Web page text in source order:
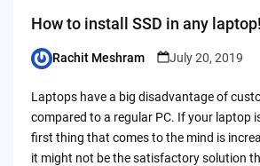
How to install SSD in any
Posted
Rachit Meshram July 20, 2019
Laptops have a big disadvantage of
compared to a regular PC. If your laptop
first thing that comes to the mind is
it might not be the satisfactory solution